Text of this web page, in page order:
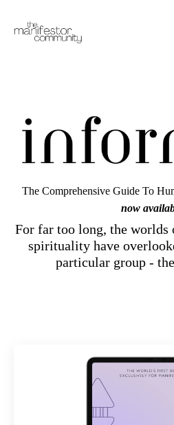
The Comprehensive Guide To
now
For far too long, the worlds
spirituality have
particular group -